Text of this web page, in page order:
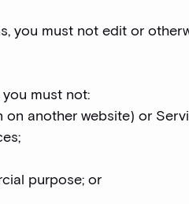
you must not edit or
must not:
on another website) or
purpose; or